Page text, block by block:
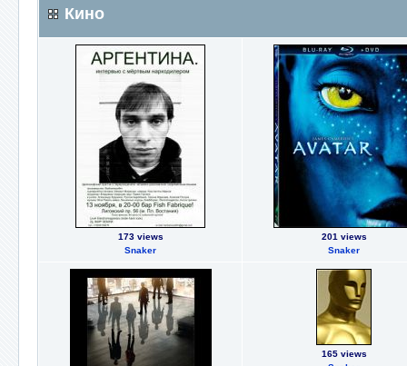
Кино
173 views
Snaker
201 views
Snaker
165 views